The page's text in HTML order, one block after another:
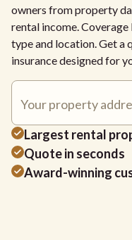
owners from property
rental income.
type and location. Get
insurance designed for
Largest rental
Quote in seconds
Award-winning